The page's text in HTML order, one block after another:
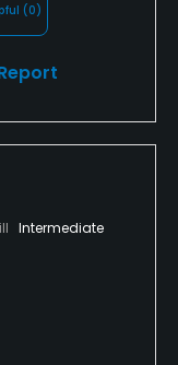
(0)
Intermediate